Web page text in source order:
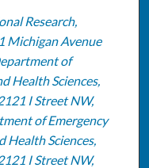
Research,
Michigan Avenue
of
Health Sciences,
I Street NW,
of Emergency
Health Sciences,
I Street NW,